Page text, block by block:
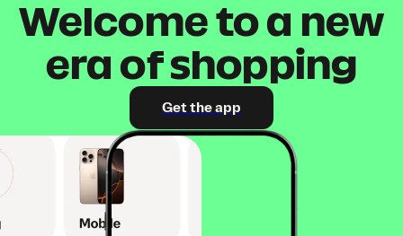
Welcome to a new
era of shopping
Get the app